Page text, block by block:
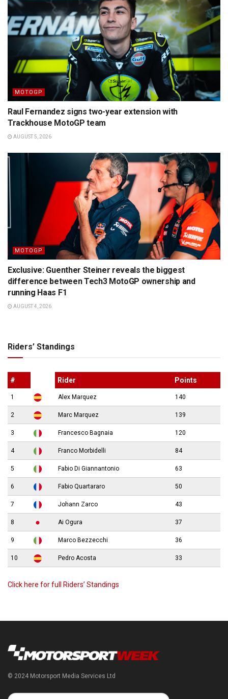
MOTOGP
Raul Fernandez signs two-year extension with
Trackhouse MotoGP team
AUGUST 5, 2026
MOTOGP
Exclusive: Guenther Steiner reveals the biggest
difference between Tech3 MotoGP ownership and
running Haas F1
AUGUST 4, 2026
Riders’ Standings
# Rider Points
1 Alex Marquez 140
2 Marc Marquez 139
3 Francesco Bagnaia 120
4 Franco Morbidelli 84
5 Fabio Di Giannantonio 63
6 Fabio Quartararo 50
7 Johann Zarco 43
8 Ai Ogura 37
9 Marco Bezzecchi 36
10 Pedro Acosta 33
Click here for full Riders’ Standings
© 2024 Motorsport Media Services Ltd